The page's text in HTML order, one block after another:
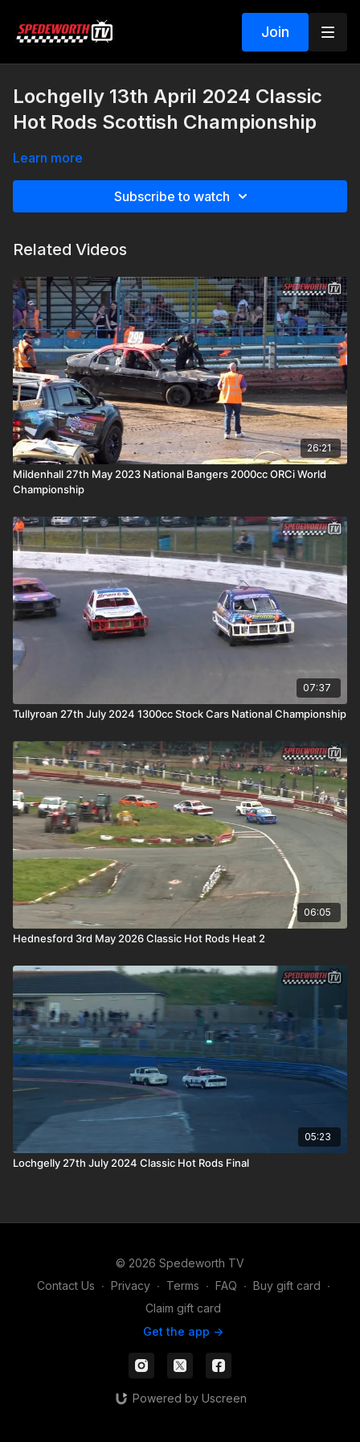
Join
Lochgelly 13th April 2024 Classic
Hot Rods Scottish Championship
Learn more
Subscribe to watch
Related Videos
26:21
Mildenhall 27th May 2023 National Bangers 2000cc ORCi World
Championship
07:37
Tullyroan 27th July 2024 1300cc Stock Cars National Championship
06:05
Hednesford 3rd May 2026 Classic Hot Rods Heat 2
05:23
Lochgelly 27th July 2024 Classic Hot Rods Final
© 2026 Spedeworth TV
Contact Us ∙ Privacy ∙ Terms ∙ FAQ ∙ Buy gift card ∙
Claim gift card
Get the app ->
Powered by Uscreen